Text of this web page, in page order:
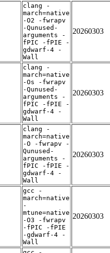
clang -
march=native
-O2 -fwrapv
-Qunused-
arguments -
fPIC -fPIE -
gdwarf-4 -
Wall
20260303
clang -
march=native
-Os -fwrapv
-Qunused-
arguments -
fPIC -fPIE -
gdwarf-4 -
Wall
20260303
clang -
march=native
-O -fwrapv -
Qunused-
arguments -
fPIC -fPIE -
gdwarf-4 -
Wall
20260303
gcc -
march=native
-
mtune=native
-O3 -fwrapv
-fPIC -fPIE
-gdwarf-4 -
Wall
20260303